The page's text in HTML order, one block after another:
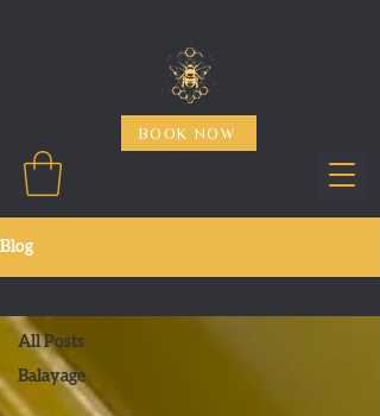
BOOK NOW
Blog
All Posts
Balayage